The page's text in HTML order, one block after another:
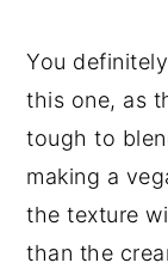
You
this one, as
tough to
making a
the texture
than the